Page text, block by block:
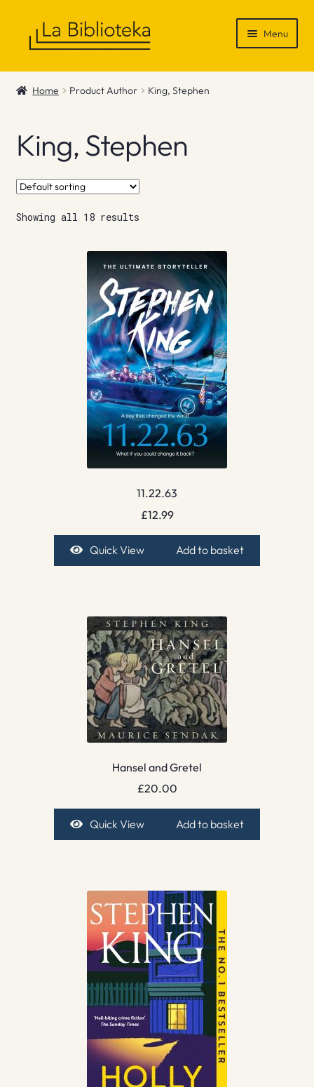
Menu
Shop
News & Recommendations
Info
Contact
Home Product Author King, Stephen
King, Stephen
Showing all 18 results
11.22.63
£12.99
Quick View Add to basket
Hansel and Gretel
£20.00
Quick View Add to basket